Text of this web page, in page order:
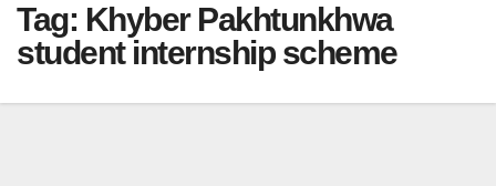
Tag: Khyber Pakhtunkhwa
student internship scheme